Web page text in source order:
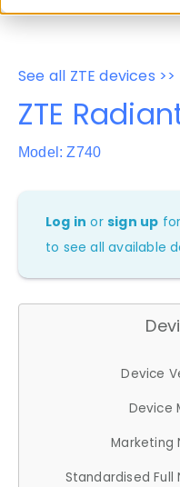
See all ZTE devices >>
ZTE
Model: Z740
Log in orsign up
to see all available
Device
Device
Marketing
Standardised Full